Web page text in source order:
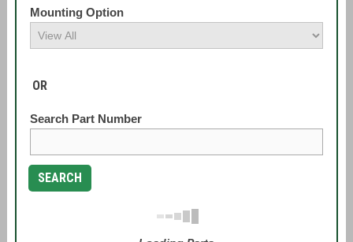
Mounting Option
OR
Search Part Number
SEARCH